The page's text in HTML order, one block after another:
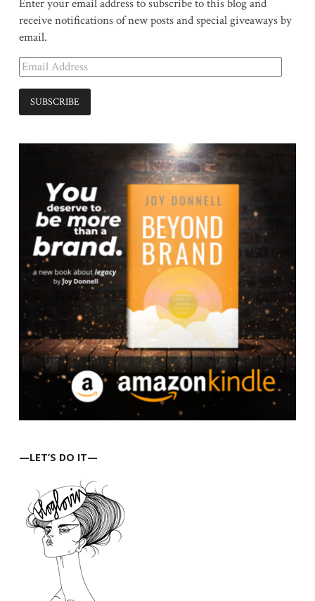
Enter your email address to subscribe to this blog and
receive notifications of new posts and special giveaways by
email.
Email
Address
—LET’S DO IT—